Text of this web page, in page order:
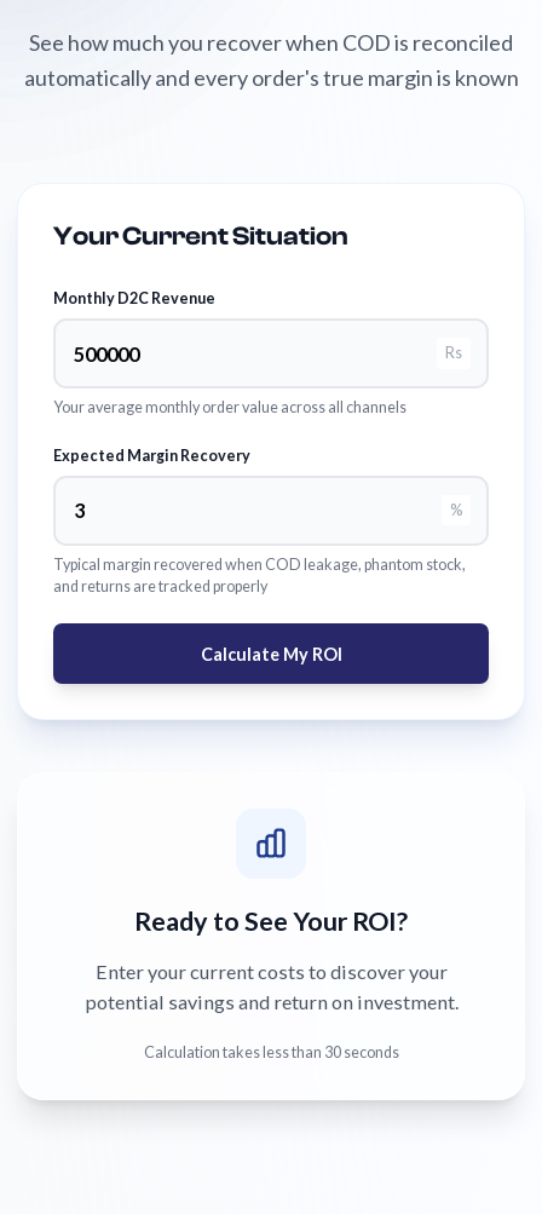
See how much you recover when COD is reconciled
automatically and every order's true margin is known
Your Current Situation
Monthly D2C Revenue
Rs
Your average monthly order value across all channels
Expected Margin Recovery
%
Typical margin recovered when COD leakage, phantom stock,
and returns are tracked properly
Calculate My ROI
Ready to See Your ROI?
Enter your current costs to discover your
potential savings and return on investment.
Calculation takes less than 30 seconds